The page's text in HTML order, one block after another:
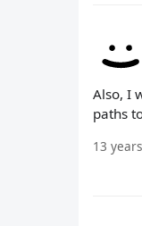
Also, I
paths
13 years